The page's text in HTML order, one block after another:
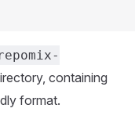
containing
format.